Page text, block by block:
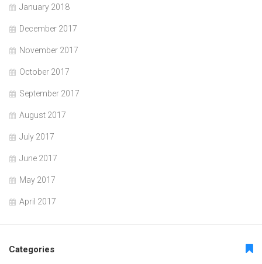
January 2018
December 2017
November 2017
October 2017
September 2017
August 2017
July 2017
June 2017
May 2017
April 2017
Categories